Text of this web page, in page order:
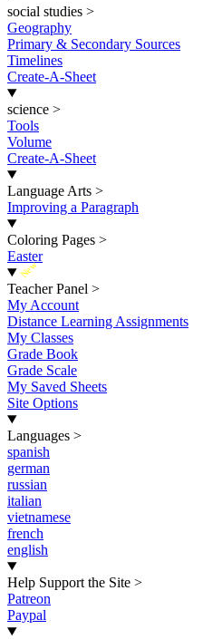
social studies >
Geography
Primary & Secondary Sources
Timelines
Create-A-Sheet
science >
Tools
Volume
Create-A-Sheet
Language Arts >
Improving a Paragraph
Coloring Pages >
Easter
New
Teacher Panel >
My Account
Distance Learning Assignments
My Classes
Grade Book
Grade Scale
My Saved Sheets
Site Options
Languages >
spanish
german
russian
italian
vietnamese
french
english
Help Support the Site >
Patreon
Paypal